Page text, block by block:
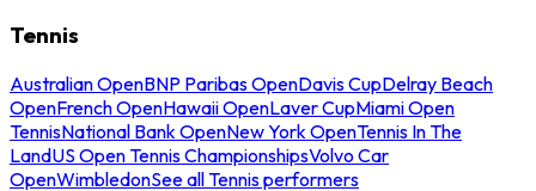
Tennis
Australian OpenBNP Paribas OpenDavis CupDelray Beach
OpenFrench OpenHawaii OpenLaver CupMiami Open
TennisNational Bank OpenNew York OpenTennis In The
LandUS Open Tennis ChampionshipsVolvo Car
OpenWimbledonSee all Tennis performers